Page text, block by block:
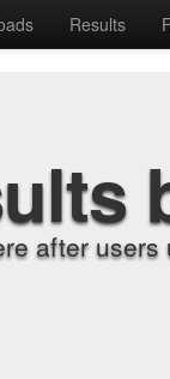
Results
after